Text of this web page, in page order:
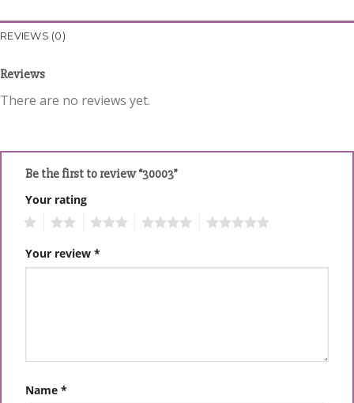
REVIEWS (0)
Reviews
There are no reviews yet.
Be the first to review “30003”
Your rating
Your review *
Name *